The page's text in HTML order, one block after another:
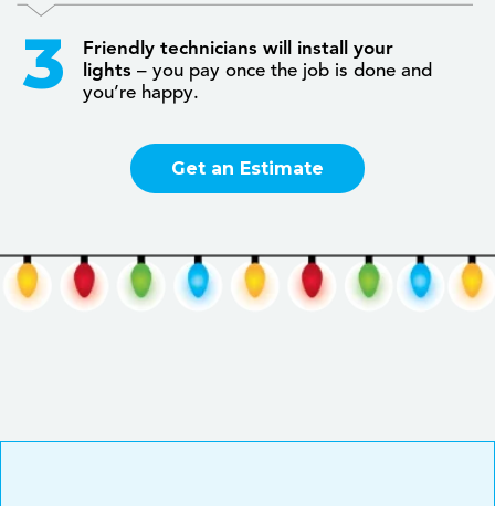
Friendly technicians will install your
lights – you pay once the job is done and
you’re happy.
Get an Estimate